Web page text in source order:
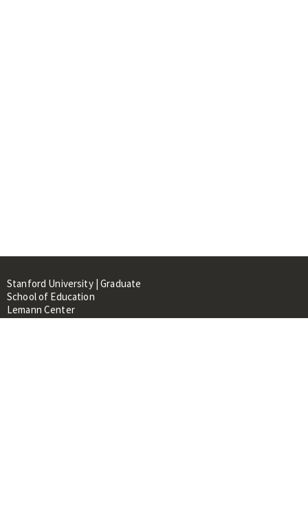
Stanford University | Graduate
School of Education
Lemann Center
520 Galvez Mall, CERAS Building,